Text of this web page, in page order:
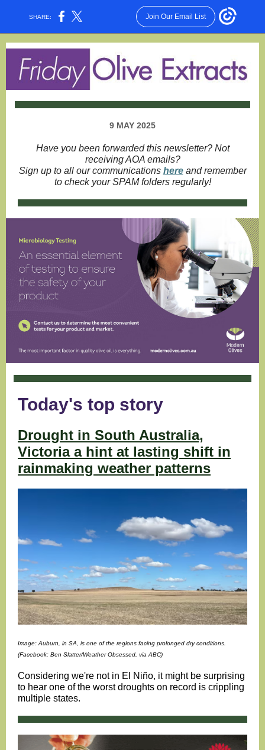
SHARE: Join Our Email List
9 MAY 2025
Have you been forwarded this newsletter? Not
receiving AOA emails?
Sign up to all our communications hereand remember
to check your SPAM folders regularly!
Today's top story
Drought in South Australia,
Victoria a hint at lasting shift in
rainmaking weather patterns
Image: Auburn, in SA, is one of the regions facing prolonged dry conditions.
(Facebook: Ben Slatter/Weather Obsessed, via ABC)
Considering we're not in El Niño, it might be surprising
to hear one of the worst droughts on record is crippling
multiple states.